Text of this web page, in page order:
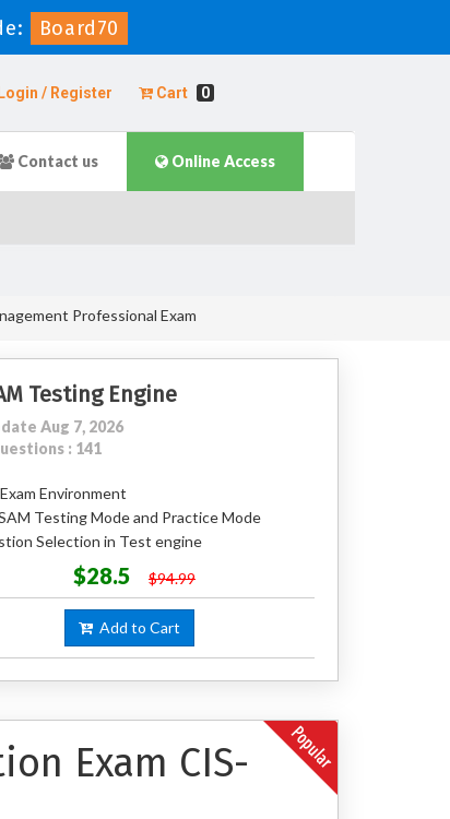
Board70
Login / Register Cart 0
Contact us Online Access
Professional Exam
Testing Engine
Aug 7, 2026
: 141
Environment
Testing Mode and Practice Mode
Selection in Test engine
$28.5 $94.99
Add to Cart
Exam CIS-